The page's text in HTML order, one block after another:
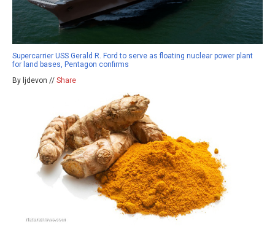
Supercarrier USS Gerald R. Ford to serve as floating nuclear power plant
for land bases, Pentagon confirms
By ljdevon // Share